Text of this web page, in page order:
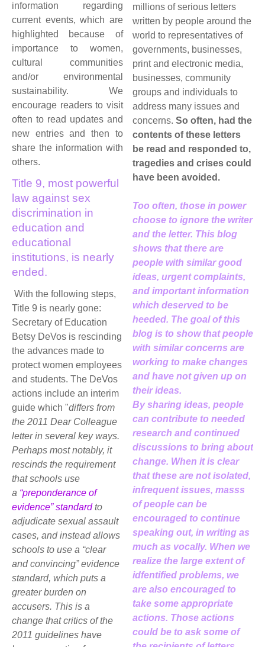
information regarding
current events, which are
highlighted because of
importance to women,
cultural communities
and/or environmental
sustainability. We
encourage readers to visit
often to read updates and
new entries and then to
share the information with
others.
Title 9, most powerful
law against sex
discrimination in
education and
educational
institutions, is nearly
ended.
With the following steps,
Title 9 is nearly gone:
Secretary of Education
Betsy DeVos is rescinding
the advances made to
protect women employees
and students. The DeVos
actions include an interim
guide which "differs from
the 2011 Dear Colleague
letter in several key ways.
Perhaps most notably, it
rescinds the requirement
that schools use
a “preponderance of
evidence” standardto
adjudicate sexual assault
cases, and instead allows
schools to use a “clear
and convincing” evidence
standard, which puts a
greater burden on
accusers. This is a
change that critics of the
2011 guidelines have
millions of serious letters
written by people around the
world to representatives of
governments, businesses,
print and electronic media,
businesses, community
groups and individuals to
address many issues and
concerns. So often, had the
contents of these letters
be read and responded to,
tragedies and crises could
have been avoided.
Too often, those in power
choose to ignore the writer
and the letter. This blog
shows that there are
people with similar good
ideas, urgent complaints,
and important information
which deserved to be
heeded. The goal of this
blog is to show that people
with similar concerns are
working to make changes
and have not given up on
their ideas.
By sharing ideas, people
can contribute to needed
research and continued
discussions to bring about
change. When it is clear
that these are not isolated,
infrequent issues, masss
of people can be
encouraged to continue
speaking out, in writing as
much as vocally. When we
realize the large extent of
idfentified problems, we
are also encouraged to
take some appropriate
actions. Those actions
could be to ask some of